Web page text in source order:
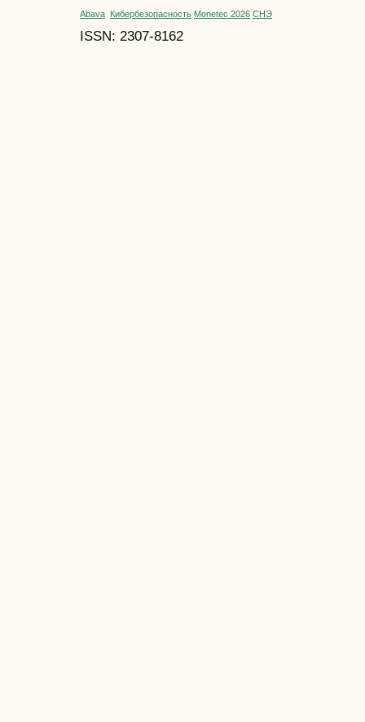
Abava Кибербезопасность Monetec 2026 СНЭ
ISSN: 2307-8162